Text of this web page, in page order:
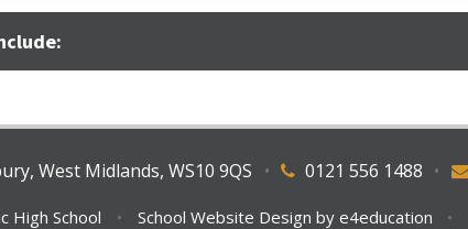
West Midlands, WS10 9QS 0121 556 1488
• •
High School • School Website Design by e4education •